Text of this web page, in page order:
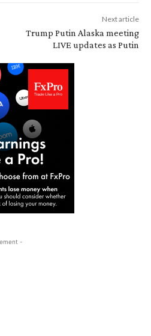
Next article
Trump Putin Alaska meeting
LIVE updates as Putin
-